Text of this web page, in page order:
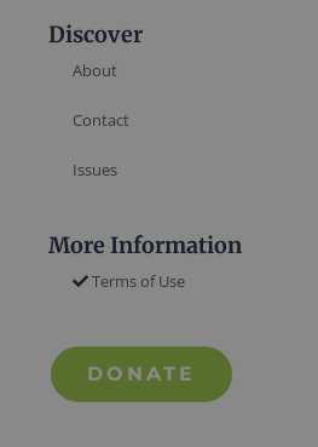
Discover
About
Contact
Issues
More Information
Terms of Use
DONATE